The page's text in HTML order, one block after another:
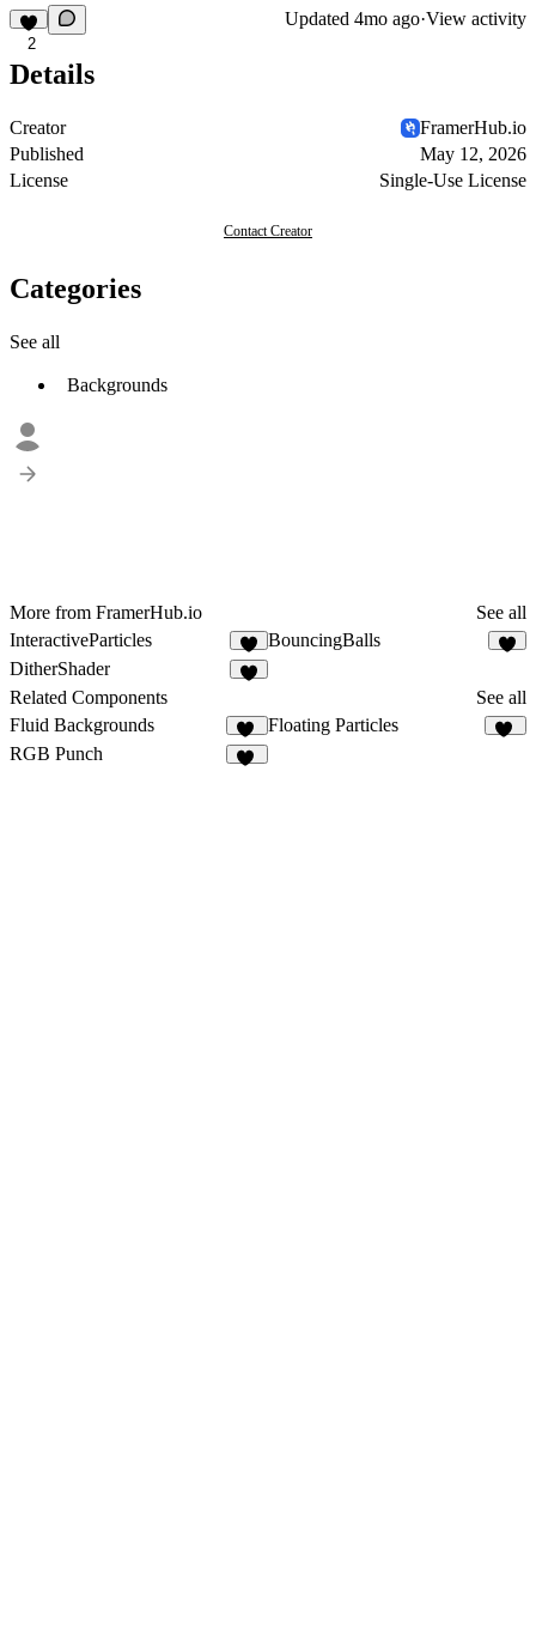
2
Updated 4mo ago·View activity
Details
Creator
FramerHub.io
Published
May 12, 2026
License
Single-Use License
Contact Creator
Categories
See all
Backgrounds
More from FramerHub.io
See all
InteractiveParticles
4
BouncingBalls
DitherShader
Related Components
See all
Fluid Backgrounds
13
Floating Particles
RGB Punch